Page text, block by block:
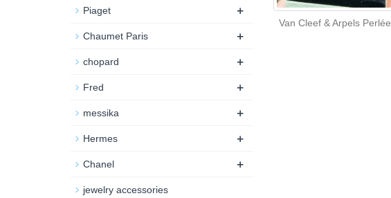
Van Cleef & Arpels Perlée
Piaget +
Chaumet Paris +
chopard +
Fred +
messika +
Hermes +
Chanel +
jewelry accessories